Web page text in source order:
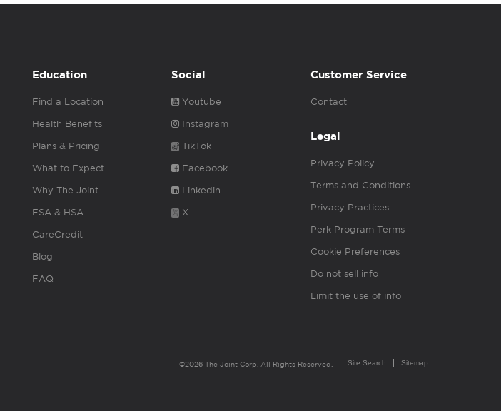
Education
Find a Location
Health Benefits
Plans & Pricing
What to Expect
Why The Joint
FSA & HSA
CareCredit
Blog
FAQ
Social
Youtube
Instagram
TikTok
Facebook
Linkedin
X
Customer Service
Contact
Legal
Privacy Policy
Terms and Conditions
Privacy Practices
Perk Program Terms
Cookie Preferences
Do not sell info
Limit the use of info
©2026 The Joint Corp. All Rights Reserved. Site Search Sitemap